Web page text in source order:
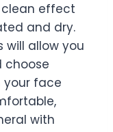
effect
and dry.
will allow you
choose
your face
with